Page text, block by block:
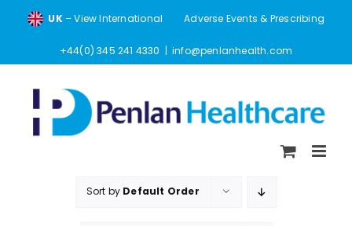
UK– View International Adverse Events & Prescribing
+44(0) 345 241 4330 | info@penlanhealth.com
Sort by Default Order